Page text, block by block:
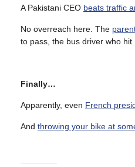
A Pakistani CEO beats traffic
No overreach here. The
to pass, the bus driver who
Finally…
Apparently, even French
And throwing your bike at